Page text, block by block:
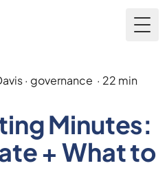
· governance · 22 min
Minutes:
+ What to